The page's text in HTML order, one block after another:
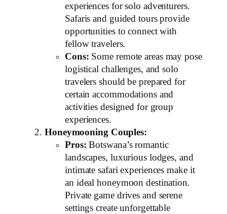
experiences for solo adventurers.
Safaris and guided tours provide
opportunities to connect with
fellow travelers.
Cons: Some remote areas may pose
logistical challenges, and solo
travelers should be prepared for
certain accommodations and
activities designed for group
experiences.
Honeymooning Couples:
Pros: Botswana’s romantic
landscapes, luxurious lodges, and
intimate safari experiences make it
an ideal honeymoon destination.
Private game drives and serene
settings create unforgettable